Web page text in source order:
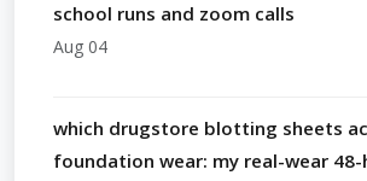
school runs and zoom calls
Aug 04
which drugstore blotting sheets
foundation wear: my real-wear